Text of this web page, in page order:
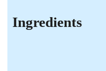
Ingredients